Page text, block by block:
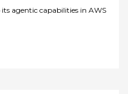
agentic capabilities in AWS